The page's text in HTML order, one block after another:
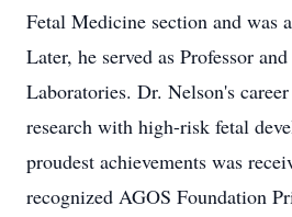
Fetal Medicine section and was
Later, he served as Professor
Laboratories. Dr. Nelson's
research with high-risk fetal
proudest achievements was
recognized AGOS Foundation